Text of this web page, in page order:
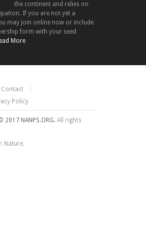
the continent and relies on
If you are not yet a
may join online now or include
form with your seed
More
Contact
Policy
2017 NANPS.ORG. All rights
Nature.